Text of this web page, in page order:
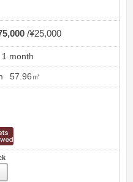
¥25,000
1 month
57.96㎡